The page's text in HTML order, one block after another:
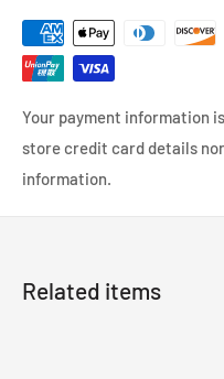
Your payment information
store credit card details
information.
Related items